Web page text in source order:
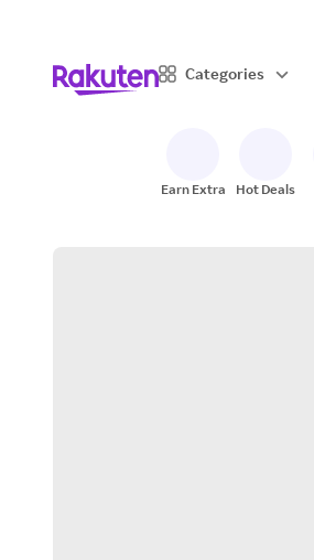
Categories
Earn Extra Hot Deals